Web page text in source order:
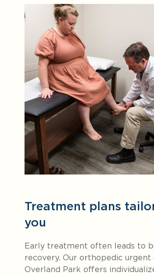
Treatment plans
you
Early treatment often leads to
recovery. Our orthopedic urgent
Overland Park offers